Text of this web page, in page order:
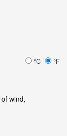
°C °F
of wind,